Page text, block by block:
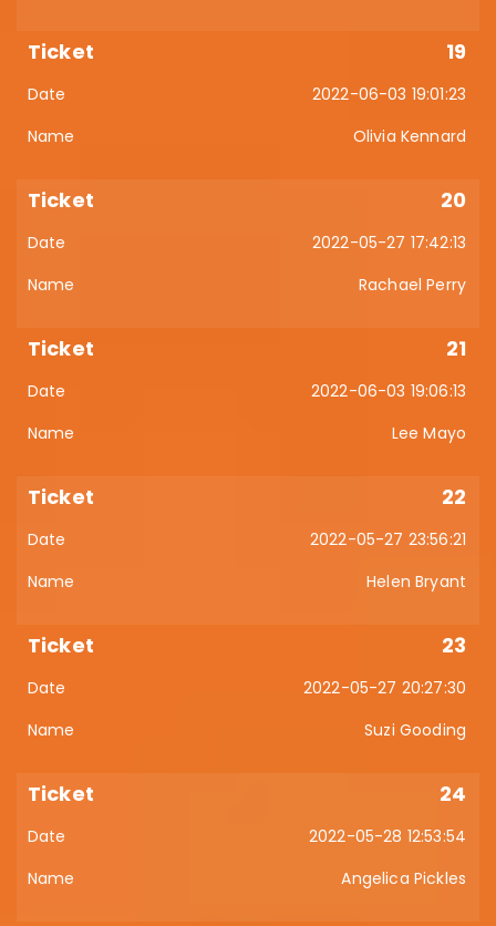
19
2022-06-03 19:01:23
Olivia Kennard
20
2022-05-27 17:42:13
Rachael Perry
21
2022-06-03 19:06:13
Lee Mayo
22
2022-05-27 23:56:21
Helen Bryant
23
2022-05-27 20:27:30
Suzi Gooding
24
2022-05-28 12:53:54
Angelica Pickles